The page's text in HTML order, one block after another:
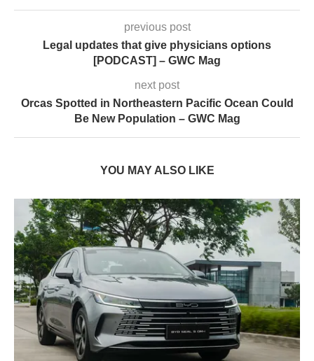
previous post
Legal updates that give physicians options
[PODCAST] – GWC Mag
next post
Orcas Spotted in Northeastern Pacific Ocean Could
Be New Population – GWC Mag
YOU MAY ALSO LIKE